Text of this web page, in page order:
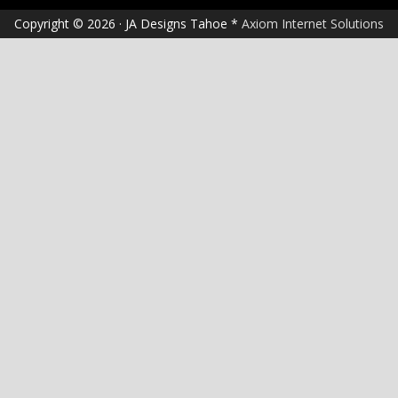
Copyright © 2026 · JA Designs Tahoe * Axiom Internet Solutions